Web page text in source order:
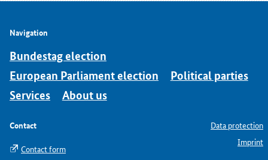
Navigation
Bundestag election
European Parliament election
Political parties
Services
About us
Contact
Contact form
Data protection
Imprint